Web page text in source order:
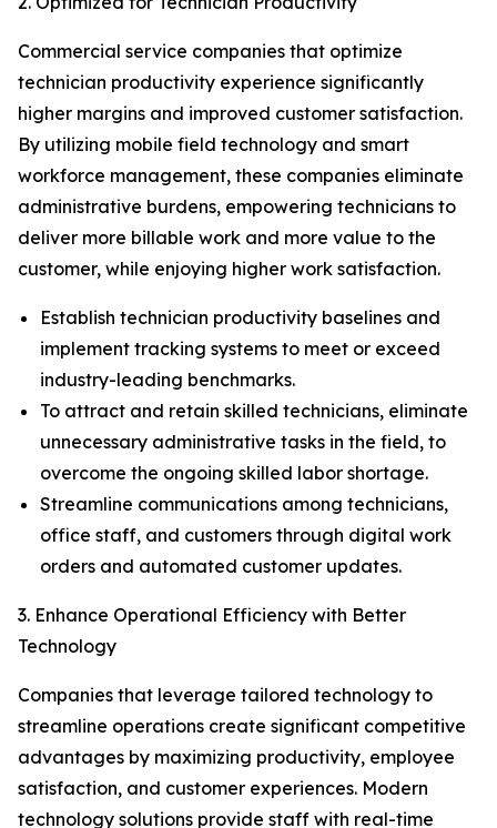
Commercial service companies that optimize
technician productivity experience significantly
higher margins and improved customer satisfaction.
By utilizing mobile field technology and smart
workforce management, these companies eliminate
administrative burdens, empowering technicians to
deliver more billable work and more value to the
customer, while enjoying higher work satisfaction.
Establish technician productivity baselines and
implement tracking systems to meet or exceed
industry-leading benchmarks.
To attract and retain skilled technicians, eliminate
unnecessary administrative tasks in the field, to
overcome the ongoing skilled labor shortage.
Streamline communications among technicians,
office staff, and customers through digital work
orders and automated customer updates.
3. Enhance Operational Efficiency with Better
Technology
Companies that leverage tailored technology to
streamline operations create significant competitive
advantages by maximizing productivity, employee
satisfaction, and customer experiences. Modern
technology solutions provide staff with real-time